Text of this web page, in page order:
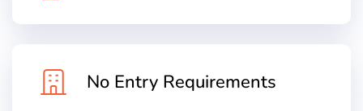
No Entry Requirements